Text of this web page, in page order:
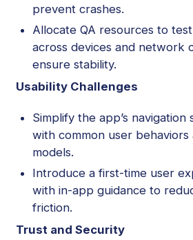
prevent crashes.
Allocate QA resources to
across devices and network
ensure stability.
Usability Challenges
Simplify the app’s
with common user behaviors
models.
Introduce a first-time user
with in-app guidance to
friction.
Trust and Security